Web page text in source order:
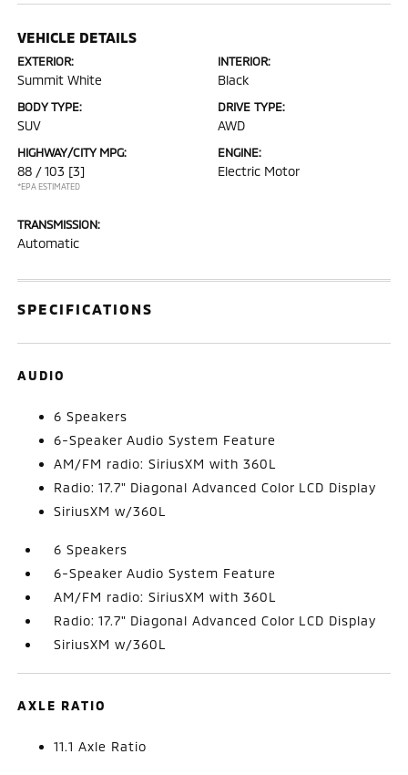
VEHICLE DETAILS
EXTERIOR:
Summit White
INTERIOR:
Black
BODY TYPE:
SUV
DRIVE TYPE:
AWD
HIGHWAY/CITY MPG:
88 / 103 [3]
*EPA ESTIMATED
ENGINE:
Electric Motor
TRANSMISSION:
Automatic
SPECIFICATIONS
AUDIO
6 Speakers
6-Speaker Audio System Feature
AM/FM radio: SiriusXM with 360L
Radio: 17.7" Diagonal Advanced Color LCD Display
SiriusXM w/360L
6 Speakers
6-Speaker Audio System Feature
AM/FM radio: SiriusXM with 360L
Radio: 17.7" Diagonal Advanced Color LCD Display
SiriusXM w/360L
AXLE RATIO
11.1 Axle Ratio